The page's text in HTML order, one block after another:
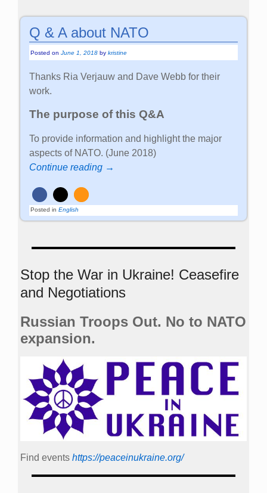
Q & A about NATO
Posted onJune 1, 2018 bykristine
Thanks Ria Verjauw and Dave Webb for their
work.
The purpose of this Q&A
To provide information and highlight the major
aspects of NATO. (June 2018)
Continue reading →
Posted in English
Stop the War in Ukraine! Ceasefire
and Negotiations
Russian Troops Out. No to NATO
expansion.
Find events https://peace­in­ukraine.org/